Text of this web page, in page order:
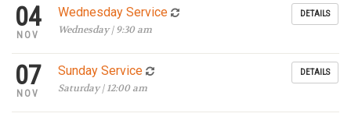
04
NOV
Wednesday Service
Wednesday | 9:30 am
DETAILS
07
NOV
Sunday Service
Saturday | 12:00 am
DETAILS